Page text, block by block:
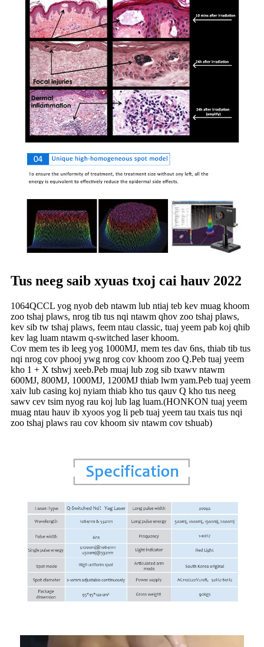
Tus neeg saib xyuas txoj cai hauv 2022
1064QCCL yog nyob deb ntawm lub ntiaj teb kev muag khoom
zoo tshaj plaws, nrog tib tus nqi ntawm qhov zoo tshaj plaws,
kev sib tw tshaj plaws, feem ntau classic, tuaj yeem pab koj qhib
kev lag luam ntawm q-switched laser khoom.
Cov mem tes ib leeg yog 1000MJ, mem tes dav 6ns, thiab tib tus
nqi nrog cov phooj ywg nrog cov khoom zoo Q.Peb tuaj yeem
kho 1 + X tshwj xeeb.Peb muaj lub zog sib txawv ntawm
600MJ, 800MJ, 1000MJ, 1200MJ thiab lwm yam.Peb tuaj yeem
xaiv lub casing koj nyiam thiab kho tus qauv Q kho tus neeg
sawv cev tsim nyog rau koj lub lag luam.(HONKON tuaj yeem
muag ntau hauv ib xyoos yog li peb tuaj yeem tau txais tus nqi
zoo tshaj plaws rau cov khoom siv ntawm cov tshuab)